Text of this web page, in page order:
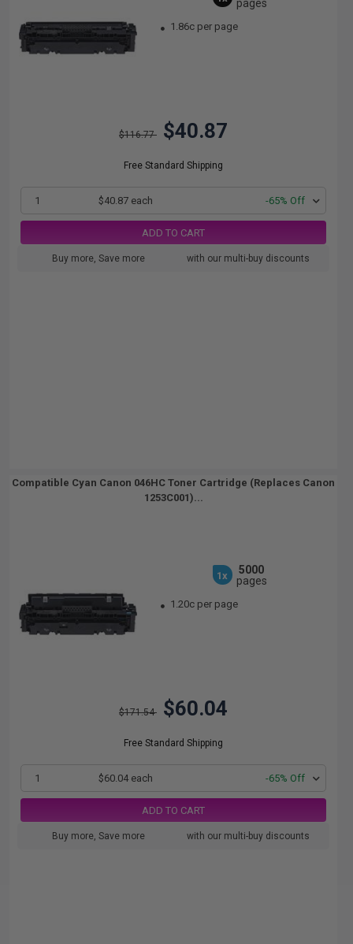
pages
1.86c per page
$116.77 $40.87
Free Standard Shipping
1 $40.87 each -65% Off
ADD TO CART
Buy more, Save more with our multi-buy discounts
Compatible Cyan Canon 046HC Toner Cartridge (Replaces Canon
1253C001)...
1x
5000
pages
1.20c per page
$171.54 $60.04
Free Standard Shipping
1 $60.04 each -65% Off
ADD TO CART
Buy more, Save more with our multi-buy discounts